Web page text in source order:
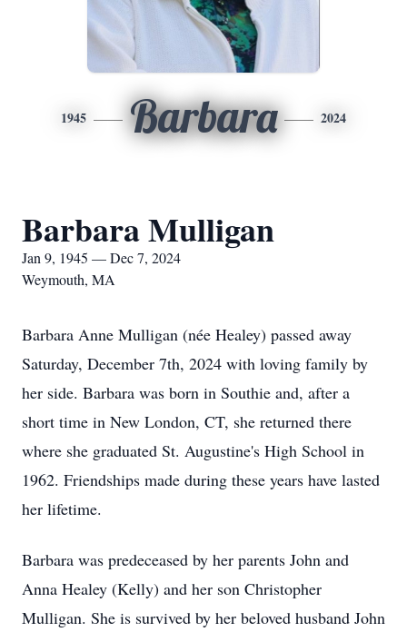
1945 Barbara 2024
Barbara Mulligan
Jan 9, 1945 — Dec 7, 2024
Weymouth, MA
Barbara Anne Mulligan (née Healey) passed away
Saturday, December 7th, 2024 with loving family by
her side. Barbara was born in Southie and, after a
short time in New London, CT, she returned there
where she graduated St. Augustine's High School in
1962. Friendships made during these years have lasted
her lifetime.
Barbara was predeceased by her parents John and
Anna Healey (Kelly) and her son Christopher
Mulligan. She is survived by her beloved husband John